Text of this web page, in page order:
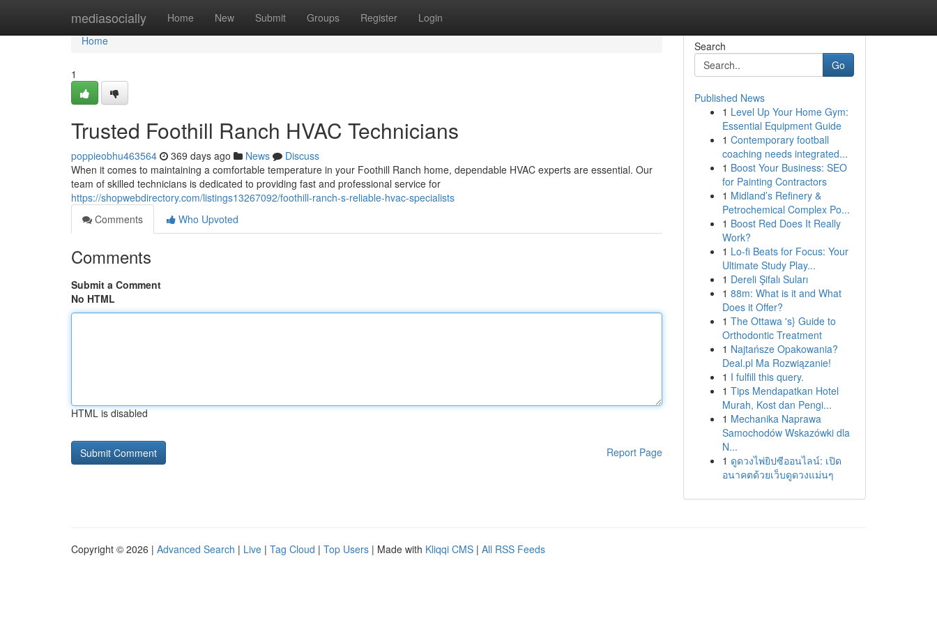
mediasocially Home New Submit Groups Register Login
Home
Home
1
Trusted Foothill Ranch HVAC Technicians
poppieobhu463564 369 days ago News
Discuss
When it comes to maintaining a comfortable temperature in your Foothill Ranch home, dependable HVAC experts are essential. Our
team of skilled technicians is dedicated to providing fast and professional service for
https://shopwebdirectory.com/listings13267092/foothill-ranch-s-reliable-hvac-specialists
Comments
Who Upvoted
Comments
Submit a Comment
No HTML
HTML is disabled
Report Page
Search
Go
Published News
1 Level Up Your Home Gym:
Essential Equipment Guide
1 Contemporary football
coaching needs integrated...
1 Boost Your Business: SEO
for Painting Contractors
1 Midland’s Refinery &
Petrochemical Complex Po...
1 Boost Red Does It Really
Work?
1 Lo-fi Beats for Focus: Your
Ultimate Study Play...
1 Dereli Şifalı Suları
1 88m: What is it and What
Does it Offer?
1 The Ottawa 's} Guide to
Orthodontic Treatment
1 Najtańsze Opakowania?
Deal.pl Ma Rozwiązanie!
1 I fulfill this query.
1 Tips Mendapatkan Hotel
Murah, Kost dan Pengi...
1 Mechanika Naprawa
Samochodów Wskazówki dla
N...
1 ดูดวงไพ่ยิปซีออนไลน์: เปิด
อนาคตด้วยเว็บดูดวงแม่นๆ
Copyright © 2026 | Advanced Search | Live | Tag Cloud | Top Users | Made with Kliqqi CMS | All RSS Feeds